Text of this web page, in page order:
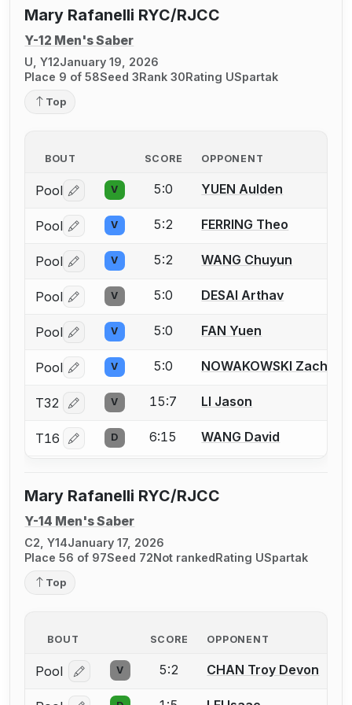
Mary Rafanelli RYC/RJCC
Y-12 Men's Saber
U, Y12January 19, 2026
Place 9 of 58Seed 3Rank 30Rating USpartak
Top
BOUT SCORE OPPONENT
Pool Log in or create an account to report a bout
V 5:0 YUEN Aulden
Pool Log in or create an account to report a bout
V 5:2 FERRING Theo
Pool Log in or create an account to report a bout
V 5:2 WANG Chuyun
Pool Log in or create an account to report a bout
V 5:0 DESAI Arthav
Pool Log in or create an account to report a bout
V 5:0 FAN Yuen
Pool Log in or create an account to report a bout
V 5:0 NOWAKOWSKI Zachary
T32 Log in or create an account to report a bout
V 15:7 LI Jason
T16 Log in or create an account to report a bout
D 6:15 WANG David
Mary Rafanelli RYC/RJCC
Y-14 Men's Saber
C2, Y14January 17, 2026
Place 56 of 97Seed 72Not rankedRating USpartak
Top
BOUT SCORE OPPONENT
Pool Log in or create an account to report a bout
V 5:2 CHAN Troy Devon